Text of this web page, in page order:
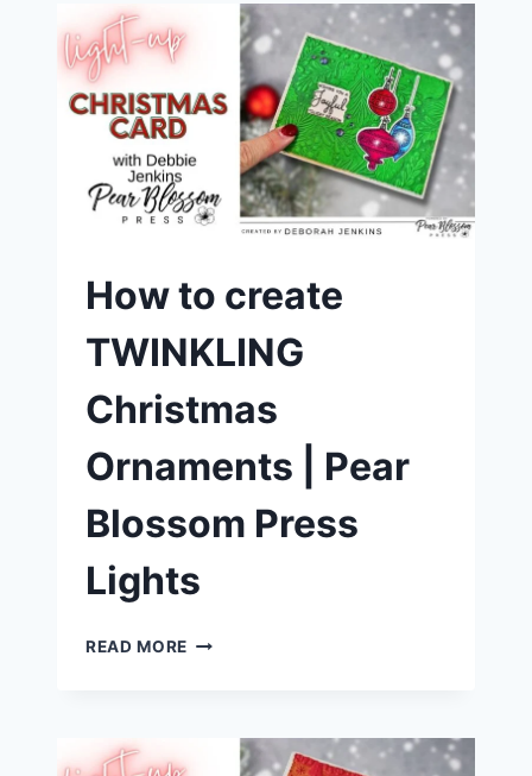
BLOSSOM
PRESS
LIGHT
AND
SIMON
HURLEY’S
“TO
THE
DIES
How to create
TWINKLING
Christmas
Ornaments | Pear
Blossom Press
Lights
READ MORE HOW
CHRISTMAS
ORNAMENTS